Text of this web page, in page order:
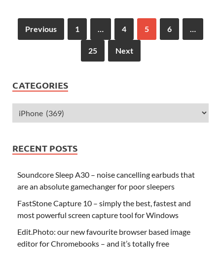
Previous 1 … 4 5 6 …
25 Next
CATEGORIES
RECENT POSTS
Soundcore Sleep A30 – noise cancelling earbuds that
are an absolute gamechanger for poor sleepers
FastStone Capture 10 – simply the best, fastest and
most powerful screen capture tool for Windows
Edit.Photo: our new favourite browser based image
editor for Chromebooks – and it’s totally free